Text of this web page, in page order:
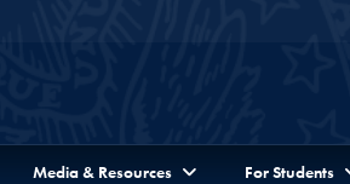
Media & Resources For Students